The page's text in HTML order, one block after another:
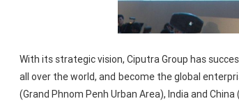
With its strategic vision, Ciputra Group has
all over the world, and become the global
(Grand Phnom Penh Urban Area), India and